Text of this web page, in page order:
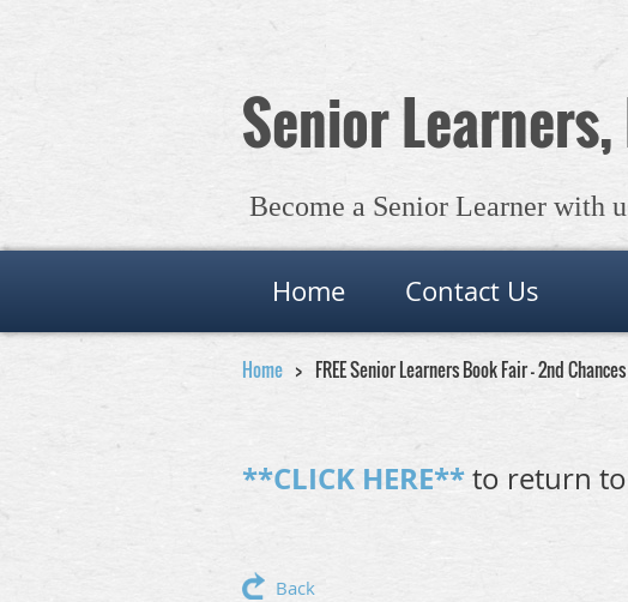
Senior
Become a Senior Learner with
Home Contact Us
Home FREE Senior Learners Book Fair - 2nd
**CLICK HERE**to return to
Back